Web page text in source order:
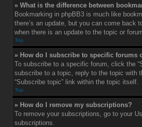
» What is the difference between
Bookmarking in phpBB3 is much like
there’s an update, but you can come back
when there is an update to the topic or
Top
» How do I subscribe to specific forums
To subscribe to a specific forum, click the
subscribe to a topic, reply to the topic with
“Subscribe topic” link within the topic itself.
Top
» How do I remove my subscriptions?
To remove your subscriptions, go to your
subscriptions.